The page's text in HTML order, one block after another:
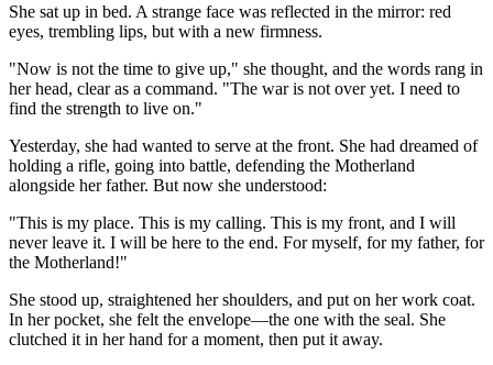
She sat up in bed. A strange face was reflected in the mirror: red
eyes, trembling lips, but with a new firmness.
"Now is not the time to give up," she thought, and the words rang in
her head, clear as a command. "The war is not over yet. I need to
find the strength to live on."
Yesterday, she had wanted to serve at the front. She had dreamed of
holding a rifle, going into battle, defending the Motherland
alongside her father. But now she understood:
"This is my place. This is my calling. This is my front, and I will
never leave it. I will be here to the end. For myself, for my father, for
the Motherland!"
She stood up, straightened her shoulders, and put on her work coat.
In her pocket, she felt the envelope—the one with the seal. She
clutched it in her hand for a moment, then put it away.